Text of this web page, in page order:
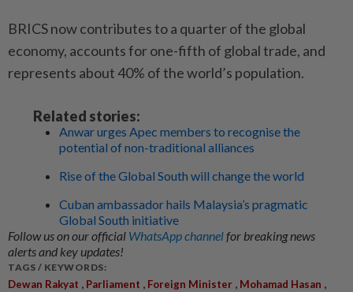
BRICS now contributes to a quarter of the global
economy, accounts for one-fifth of global trade, and
represents about 40% of the world’s population.
Related stories:
Anwar urges Apec members to recognise the
potential of non-traditional alliances
Rise of the Global South will change the world
Cuban ambassador hails Malaysia’s pragmatic
Global South initiative
Follow us on our official WhatsApp channelfor breaking news
alerts and key updates!
TAGS / KEYWORDS:
Dewan Rakyat , Parliament , Foreign Minister , Mohamad Hasan ,